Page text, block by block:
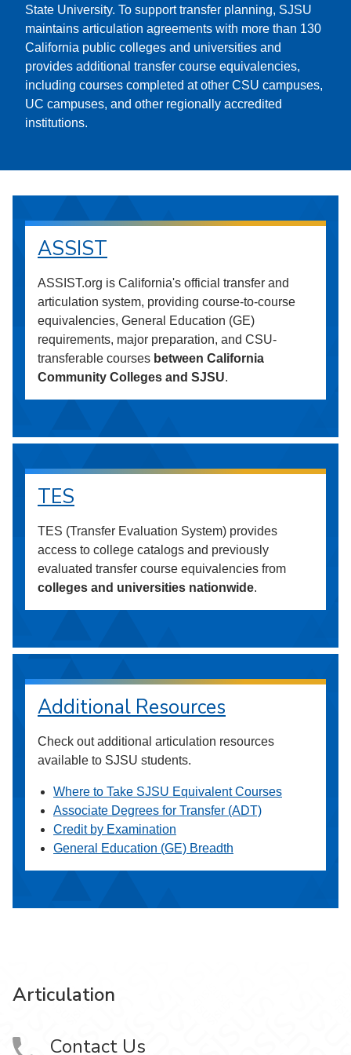
State University. To support transfer planning, SJSU
maintains articulation agreements with more than 130
California public colleges and universities and
provides additional transfer course equivalencies,
including courses completed at other CSU campuses,
UC campuses, and other regionally accredited
institutions.
ASSIST
ASSIST.org is California's official transfer and
articulation system, providing course-to-course
equivalencies, General Education (GE)
requirements, major preparation, and CSU-
transferable courses between California
Community Colleges and SJSU.
TES
TES (Transfer Evaluation System) provides
access to college catalogs and previously
evaluated transfer course equivalencies from
colleges and universities nationwide.
Additional Resources
Check out additional articulation resources
available to SJSU students.
Where to Take SJSU Equivalent Courses
Associate Degrees for Transfer (ADT)
Credit by Examination
General Education (GE) Breadth
Articulation
Contact Us